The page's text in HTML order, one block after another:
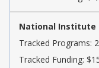
National Institute
Tracked Programs:
Tracked Funding: